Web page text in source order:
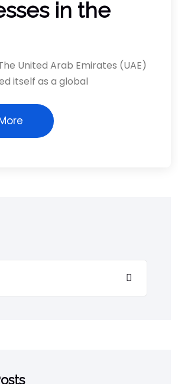
in the
United Arab Emirates (UAE)
itself as a global